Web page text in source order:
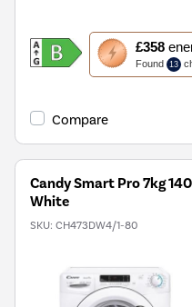
£358
Found 13
This
action
will
Youreko's
Savings
Compare
Candy Smart Pro 7kg
White
SKU: CH473DW4/1-80